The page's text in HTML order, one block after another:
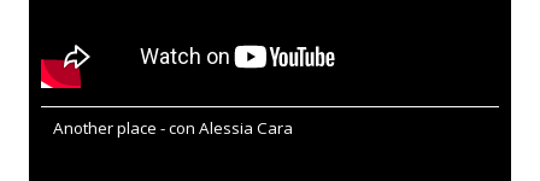
Another place - con Alessia Cara